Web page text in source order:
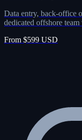
Data entry, back-office
dedicated offshore
From $599 USD